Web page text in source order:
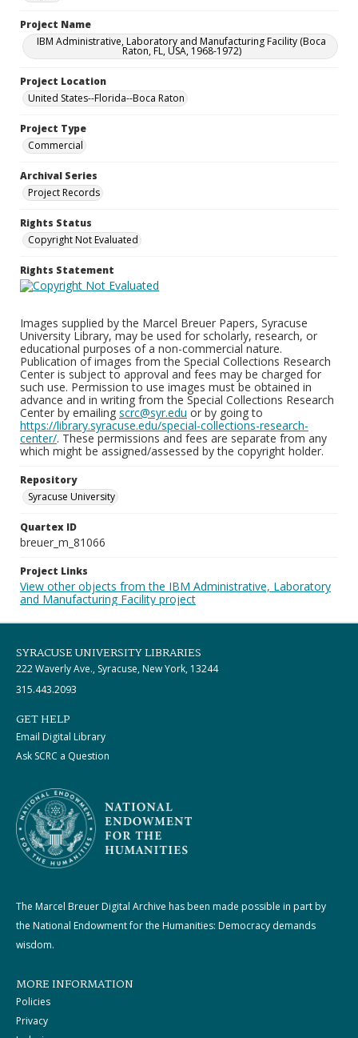
Project Name
IBM Administrative, Laboratory and Manufacturing Facility (Boca
Raton, FL, USA, 1968-1972)
Project Location
United States--Florida--Boca Raton
Project Type
Commercial
Archival Series
Project Records
Rights Status
Copyright Not Evaluated
Rights Statement
Images supplied by the Marcel Breuer Papers, Syracuse
University Library, may be used for scholarly, research, or
educational purposes of a non-commercial nature.
Publication of images from the Special Collections Research
Center is subject to approval and fees may be charged for
such use. Permission to use images must be obtained in
advance and in writing from the Special Collections Research
Center by emailing scrc@syr.edu or by going to
https://library.syracuse.edu/special-collections-research-
center/. These permissions and fees are separate from any
which might be assigned/assessed by the copyright holder.
Repository
Syracuse University
Quartex ID
breuer_m_81066
Project Links
View other objects from the IBM Administrative, Laboratory
and Manufacturing Facility project
SYRACUSE UNIVERSITY LIBRARIES
222 Waverly Ave., Syracuse, New York, 13244
315.443.2093
GET HELP
Email Digital Library
Ask SCRC a Question
The Marcel Breuer Digital Archive has been made possible in part by
the National Endowment for the Humanities: Democracy demands
wisdom.
MORE INFORMATION
Policies
Privacy